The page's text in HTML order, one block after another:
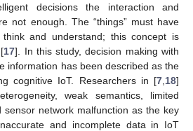
decisions the interaction and
not enough. The “things” must have
and understand; this concept is
17]. In this study, decision making with
information has been described as the
cognitive IoT. Researchers in [7 18]
weak semantics, limited
sensor network malfunction as the key
and incomplete data in IoT